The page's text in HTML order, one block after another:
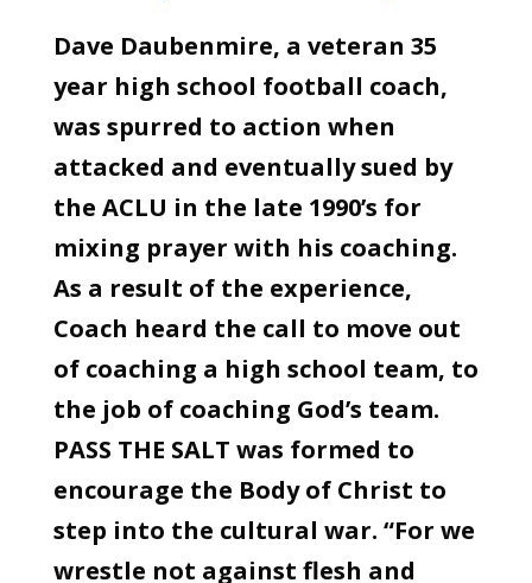
Dave Daubenmire, a veteran 35
year high school football coach,
was spurred to action when
attacked and eventually sued by
the ACLU in the late 1990’s for
mixing prayer with his coaching.
As a result of the experience,
Coach heard the call to move out
of coaching a high school team, to
the job of coaching God’s team.
PASS THE SALT was formed to
encourage the Body of Christ to
step into the cultural war. “For we
wrestle not against flesh and